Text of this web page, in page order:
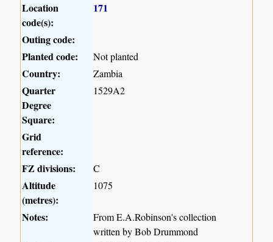
Location
code(s):
171
Outing code:
Planted code:
Not planted
Country: Zambia
Quarter
Degree
Square:
1529A2
Grid
reference:
FZ divisions:
C
Altitude
(metres):
1075
Notes:
From E.A.Robinson's collection
written by Bob Drummond